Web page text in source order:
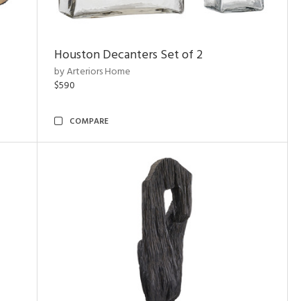
Houston Decanters Set of 2
by Arteriors Home
$590
COMPARE